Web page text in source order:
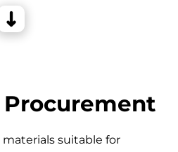
suitable for